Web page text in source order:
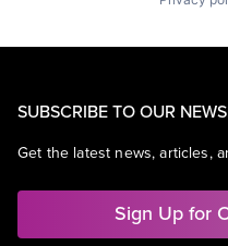
SUBSCRIBE TO OUR
Get the latest news, articles,
Sign Up for